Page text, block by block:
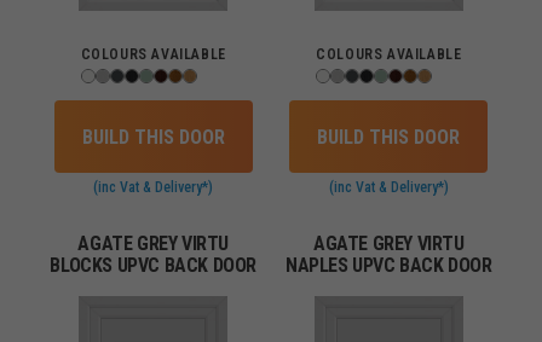
COLOURS AVAILABLE
BUILD THIS DOOR
(inc Vat & Delivery*)
COLOURS AVAILABLE
BUILD THIS DOOR
(inc Vat & Delivery*)
AGATE GREY VIRTU
BLOCKS UPVC BACK DOOR
AGATE GREY VIRTU
NAPLES UPVC BACK DOOR